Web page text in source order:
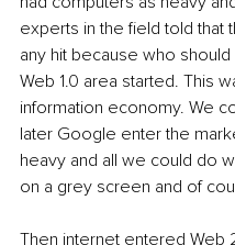
experts in the field told that
any hit because who
Web 1.0 area started. This
information economy. We
later Google enter the
heavy and all we could do
on a grey screen and of
Then internet entered Web